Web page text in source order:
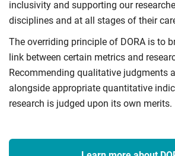
inclusivity and supporting our
disciplines and at all stages of their
The overriding principle of DORA is to
link between certain metrics and
Recommending qualitative judgments
alongside appropriate quantitative
research is judged upon its own merits.